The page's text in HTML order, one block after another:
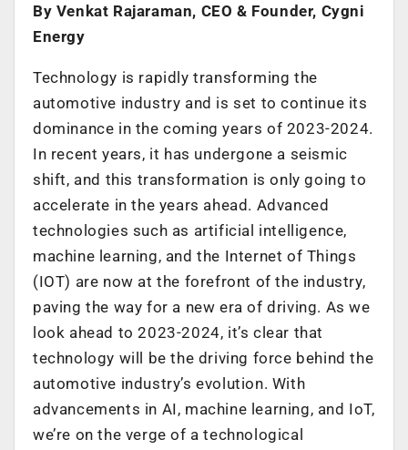
By Venkat Rajaraman, CEO & Founder, Cygni
Energy
Technology is rapidly transforming the
automotive industry and is set to continue its
dominance in the coming years of 2023-2024.
In recent years, it has undergone a seismic
shift, and this transformation is only going to
accelerate in the years ahead. Advanced
technologies such as artificial intelligence,
machine learning, and the Internet of Things
(IOT) are now at the forefront of the industry,
paving the way for a new era of driving. As we
look ahead to 2023-2024, it’s clear that
technology will be the driving force behind the
automotive industry’s evolution. With
advancements in AI, machine learning, and IoT,
we’re on the verge of a technological